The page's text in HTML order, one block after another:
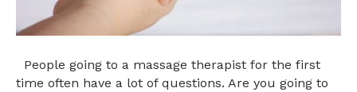
People going to a massage therapist for the first
time often have a lot of questions. Are you going to